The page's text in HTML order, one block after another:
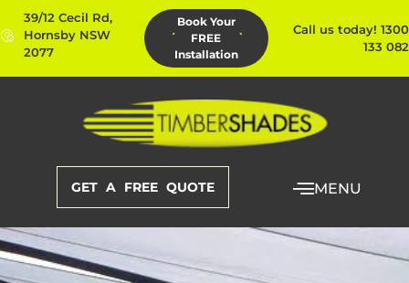
39/12 Cecil Rd,
Hornsby NSW
2077
Book Your
FREE
Installation
Call us today! 1300
133 082
GET A FREE QUOTE MENU